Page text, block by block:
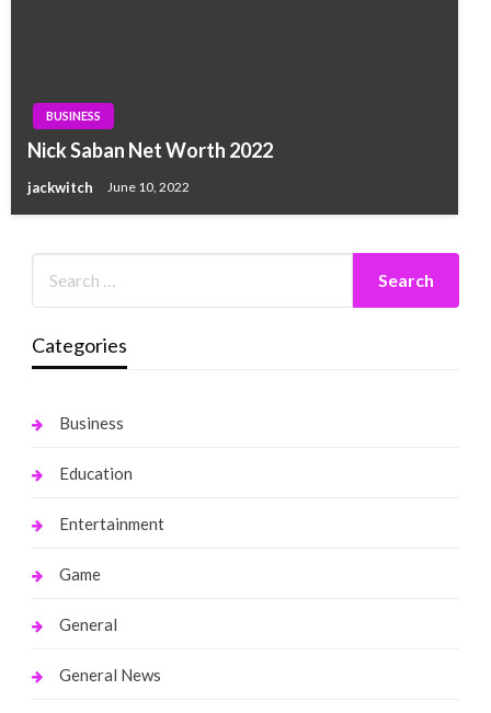
BUSINESS
Nick Saban Net Worth 2022
jackwitch June 10, 2022
Categories
Business
Education
Entertainment
Game
General
General News